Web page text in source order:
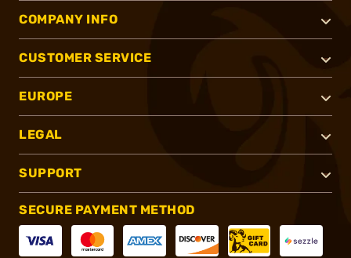
COMPANY INFO
CUSTOMER SERVICE
EUROPE
LEGAL
SUPPORT
SECURE PAYMENT METHOD